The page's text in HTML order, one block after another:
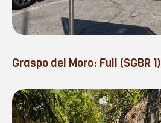
Graspo del Moro: Full (SGBR 1)